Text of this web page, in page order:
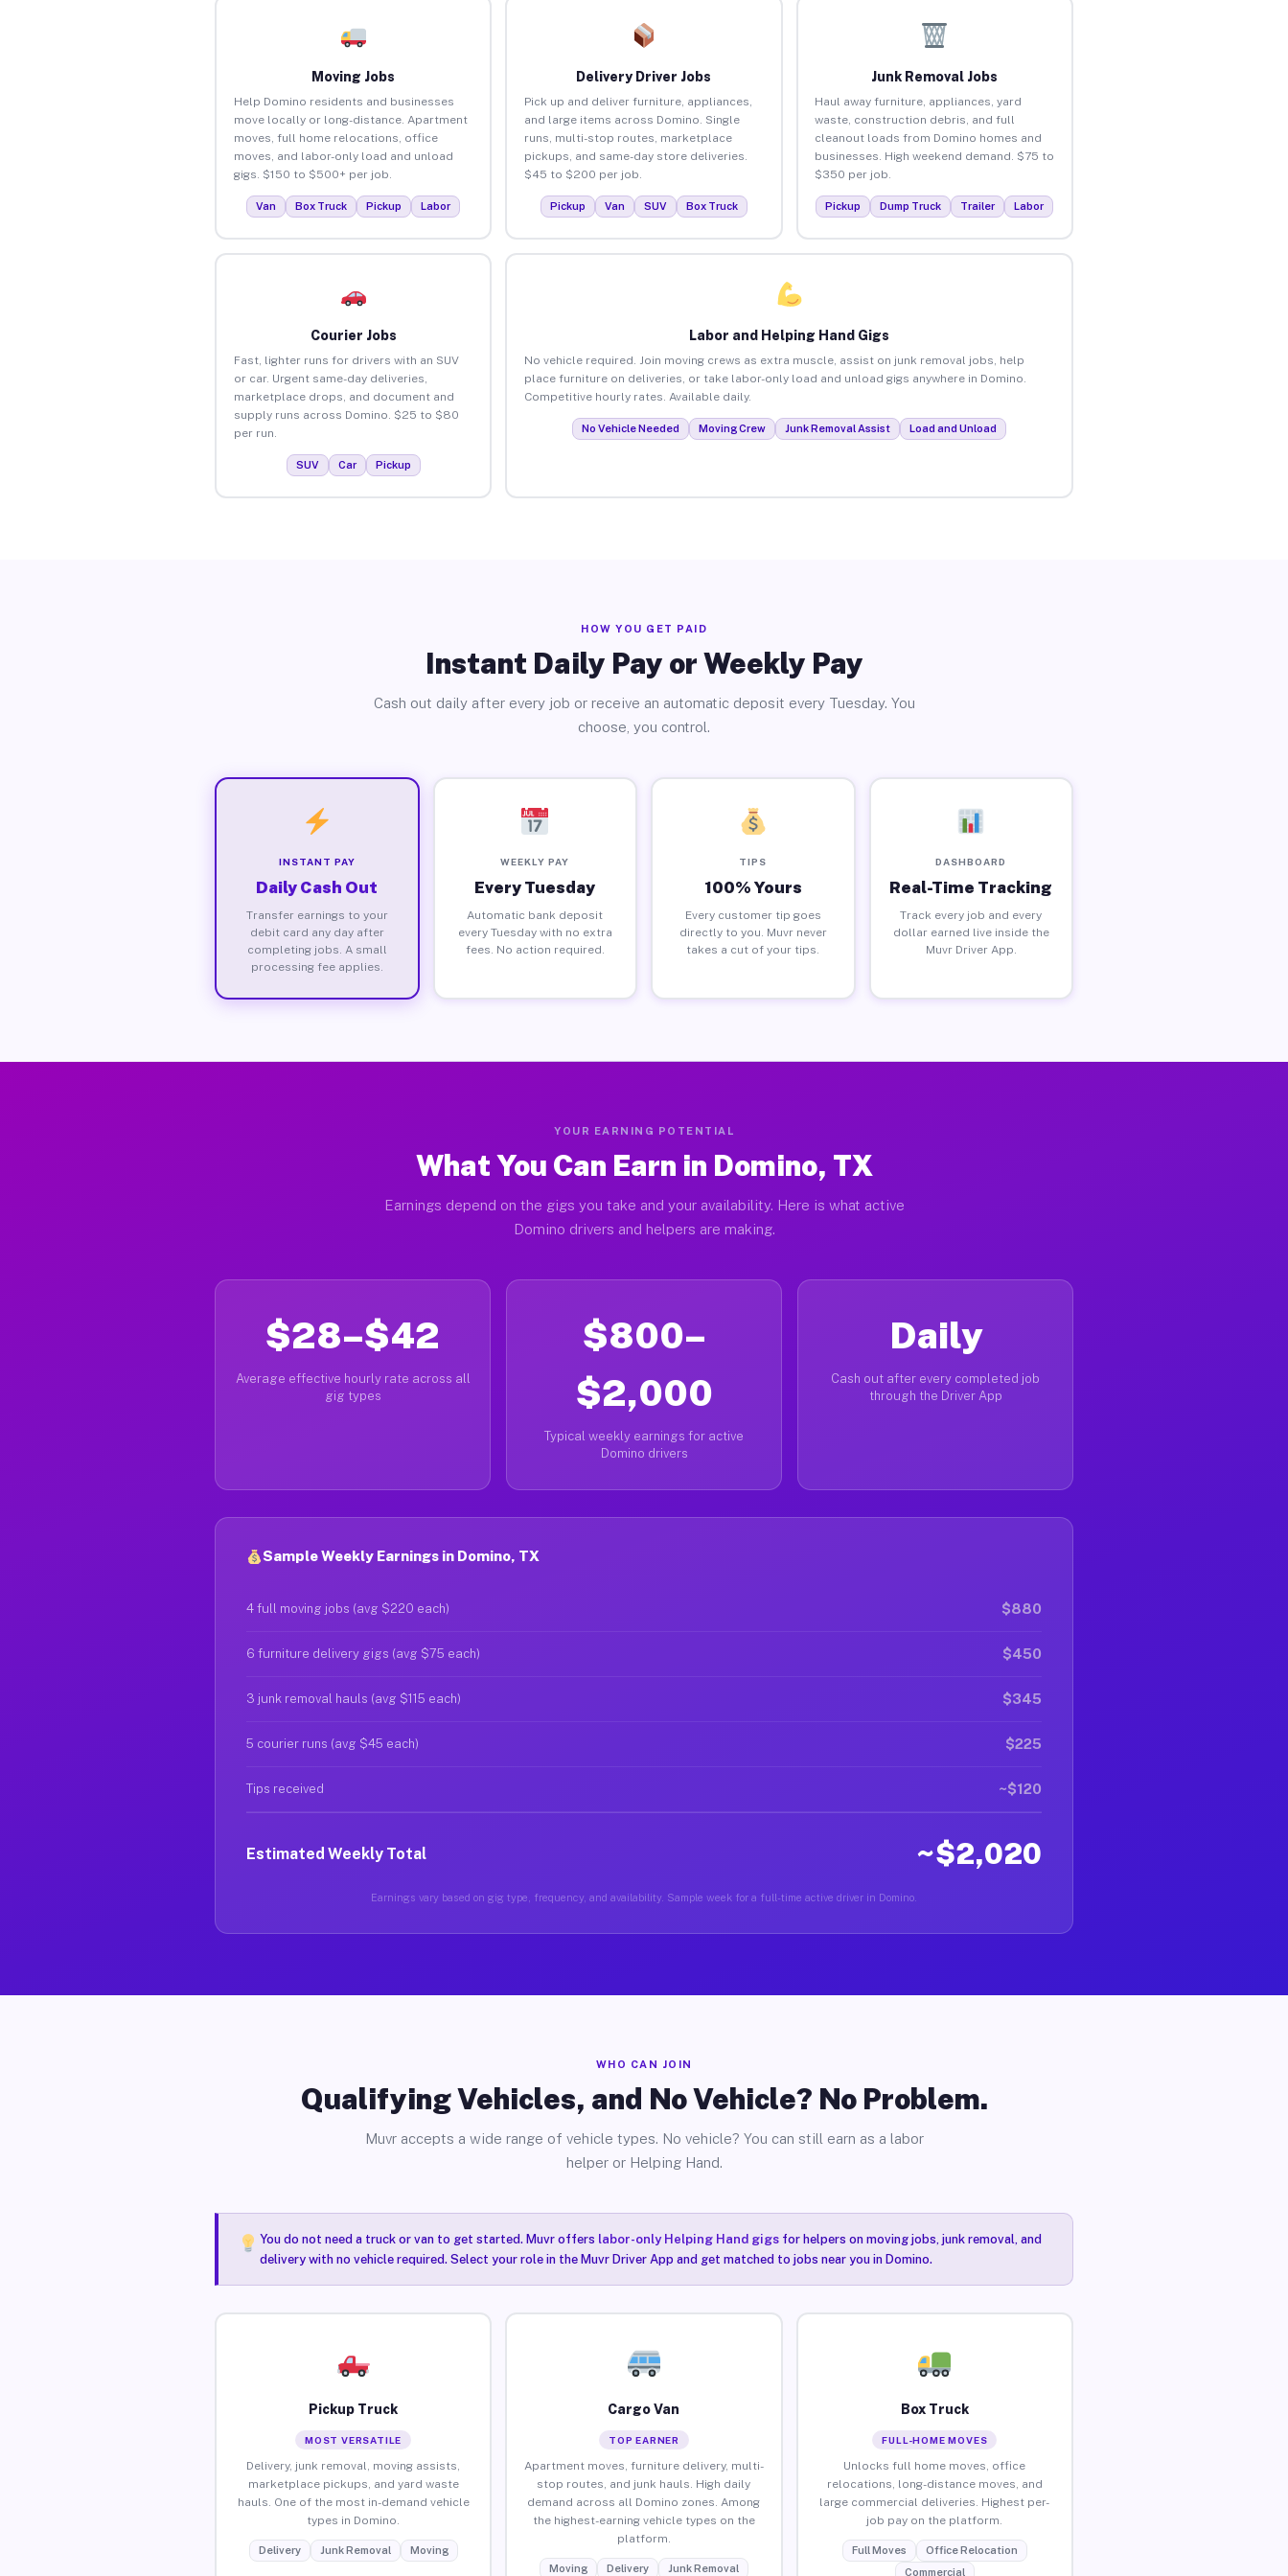
Moving Jobs
Help Domino residents and businesses
move locally or long-distance. Apartment
moves, full home relocations, office
moves, and labor-only load and unload
gigs. $150 to $500+ per job.
Van Box Truck Pickup Labor
Delivery Driver Jobs
Pick up and deliver furniture, appliances,
and large items across Domino. Single
runs, multi-stop routes, marketplace
pickups, and same-day store deliveries.
$45 to $200 per job.
Pickup Van SUV Box Truck
Junk Removal Jobs
Haul away furniture, appliances, yard
waste, construction debris, and full
cleanout loads from Domino homes and
businesses. High weekend demand. $75 to
$350 per job.
Pickup Dump Truck Trailer Labor
Courier Jobs
Fast, lighter runs for drivers with an SUV
or car. Urgent same-day deliveries,
marketplace drops, and document and
supply runs across Domino. $25 to $80
per run.
SUV Car Pickup
Labor and Helping Hand Gigs
No vehicle required. Join moving crews as extra muscle, assist on junk removal jobs, help
place furniture on deliveries, or take labor-only load and unload gigs anywhere in Domino.
Competitive hourly rates. Available daily.
No Vehicle Needed Moving Crew Junk Removal Assist Load and Unload
HOW YOU GET PAID
Instant Daily Pay or Weekly Pay
Cash out daily after every job or receive an automatic deposit every Tuesday. You
choose, you control.
INSTANT PAY
Daily Cash Out
Transfer earnings to your
debit card any day after
completing jobs. A small
processing fee applies.
WEEKLY PAY
Every Tuesday
Automatic bank deposit
every Tuesday with no extra
fees. No action required.
TIPS
100% Yours
Every customer tip goes
directly to you. Muvr never
takes a cut of your tips.
DASHBOARD
Real-Time Tracking
Track every job and every
dollar earned live inside the
Muvr Driver App.
YOUR EARNING POTENTIAL
What You Can Earn in Domino, TX
Earnings depend on the gigs you take and your availability. Here is what active
Domino drivers and helpers are making.
$28–$42
Average effective hourly rate across all
gig types
$800–
$2,000
Typical weekly earnings for active
Domino drivers
Daily
Cash out after every completed job
through the Driver App
Sample Weekly Earnings in Domino, TX
4 full moving jobs (avg $220 each) $880
6 furniture delivery gigs (avg $75 each) $450
3 junk removal hauls (avg $115 each) $345
5 courier runs (avg $45 each) $225
Tips received ~$120
Estimated Weekly Total ~$2,020
Earnings vary based on gig type, frequency, and availability. Sample week for a full-time active driver in Domino.
WHO CAN JOIN
Qualifying Vehicles, and No Vehicle? No Problem.
Muvr accepts a wide range of vehicle types. No vehicle? You can still earn as a labor
helper or Helping Hand.
You do not need a truck or van to get started. Muvr offers labor-only Helping Hand gigsfor helpers on moving jobs, junk removal, and
delivery with no vehicle required. Select your role in the Muvr Driver App and get matched to jobs near you in Domino.
Pickup Truck
MOST VERSATILE
Delivery, junk removal, moving assists,
marketplace pickups, and yard waste
hauls. One of the most in-demand vehicle
types in Domino.
Delivery Junk Removal Moving
Cargo Van
TOP EARNER
Apartment moves, furniture delivery, multi-
stop routes, and junk hauls. High daily
demand across all Domino zones. Among
the highest-earning vehicle types on the
platform.
Moving Delivery Junk Removal
Box Truck
FULL-HOME MOVES
Unlocks full home moves, office
relocations, long-distance moves, and
large commercial deliveries. Highest per-
job pay on the platform.
Full Moves
Office Relocation
Commercial